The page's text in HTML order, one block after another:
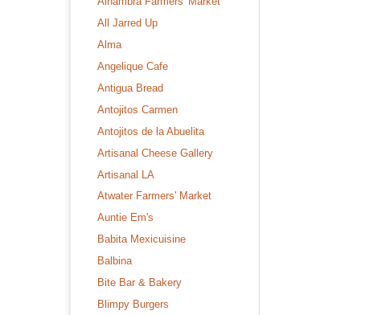
All Jarred Up
Alma
Angelique Cafe
Antigua Bread
Antojitos Carmen
Antojitos de la Abuelita
Artisanal Cheese Gallery
Artisanal LA
Atwater Farmers' Market
Auntie Em's
Babita Mexicuisine
Balbina
Bite Bar & Bakery
Blimpy Burgers